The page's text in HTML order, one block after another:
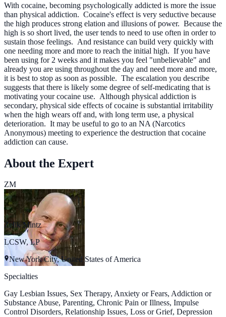
With cocaine, becoming psychologically addicted is more the issue
than physical addiction. Cocaine's effect is very seductive because
the high produces strong elation and illusions of power. Because the
high is so short lived, the user tends to need to use often in order to
sustain those feelings. And resistance can build very quickly with
one needing more and more to reach the initial high. If you have
been using for 2 weeks and it makes you feel "unbelievable" and
already you are using throughout the day and need more and more,
it is best to stop as soon as possible. The escalation you describe
suggests that there is likely some degree of self-medicating that is
motivating your cocaine use. Although physical addiction is
secondary, physical side effects of cocaine is substantial irritability
when the high wears off and, with long term use, a physical
deterioration. It may be useful to go to an NA (Narcotics
Anonymous) meeting to experience the destruction that cocaine
addiction can cause.
About the Expert
ZM
Zelik Mintz
LCSW, LP
New York City, United States of America
Specialties
Gay Lesbian Issues, Sex Therapy, Anxiety or Fears, Addiction or
Substance Abuse, Parenting, Chronic Pain or Illness, Impulse
Control Disorders, Relationship Issues, Loss or Grief, Depression